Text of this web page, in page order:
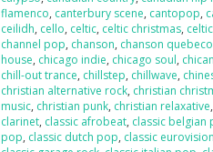
flamenco, canterbury scene, cantopop,
ceilidh, cello, celtic, celtic christmas,
channel pop, chanson, chanson
house, chicago indie, chicago soul,
chill-out trance, chillstep, chillwave,
christian alternative rock, christian
music, christian punk, christian relaxative,
clarinet, classic afrobeat, classic belgian
pop, classic dutch pop, classic eurovision